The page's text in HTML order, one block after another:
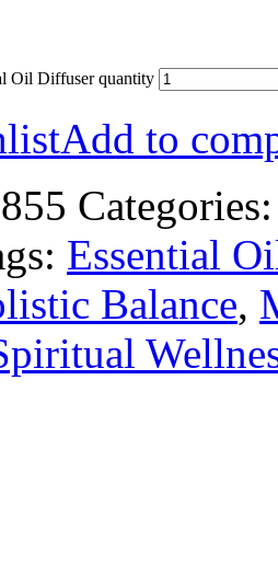
Oil Diffuser quantity
Add to
Essential
Balance,